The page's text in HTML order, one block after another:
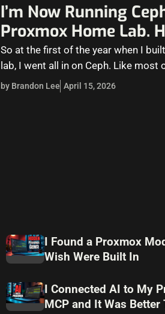
I’m Now Running
Proxmox Home Lab.
So at the first of the year when I
lab, I went all in on Ceph. Like most
by Brandon Lee April 15, 2026
I Found a Proxmox
Wish Were Built In
I Connected AI to My
MCP and It Was Better